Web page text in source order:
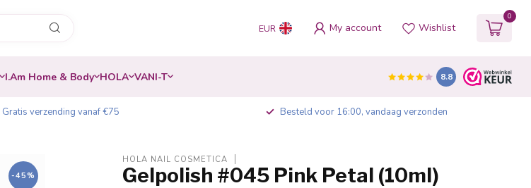
EUR My account Wishlist
0
I.Am Home & Body HOLA VANI-T 8.8
Gratis verzending vanaf €75 Besteld voor 16:00, vandaag verzonden
-45%
HOLA NAIL COSMETICA
Gelpolish #045 Pink Petal (10ml)